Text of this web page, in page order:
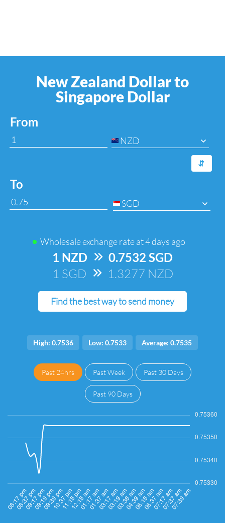
New Zealand Dollar to
Singapore Dollar
From
NZD
⇆
To
SGD
Wholesale exchange rate at4 days ago
1 NZD => 0.7532 SGD
1 SGD => 1.3277 NZD
Find the best way to send money
High: 0.7536 Low: 0.7533 Average: 0.7535
Past 24hrs Past Week Past 30 Days
Past 90 Days